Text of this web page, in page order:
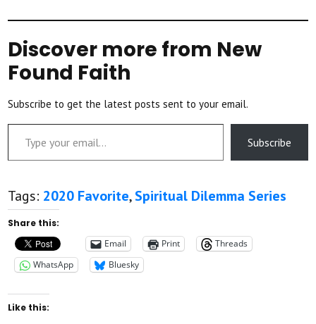
Discover more from New
Found Faith
Subscribe to get the latest posts sent to your email.
Type your email…
Subscribe
Tags: 2020 Favorite,Spiritual Dilemma Series
Share this:
Email
Print
Threads
WhatsApp
Bluesky
Like this: